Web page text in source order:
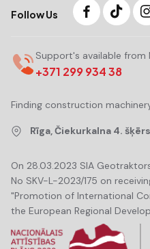
Follow Us
Support's available from
+371 299 934 38
Finding construction
Rīga, Čiekurkalna 4.
On 28.03.2023 SIA
No SKV-L-2023/175 on
"Promotion of International
the European Regional